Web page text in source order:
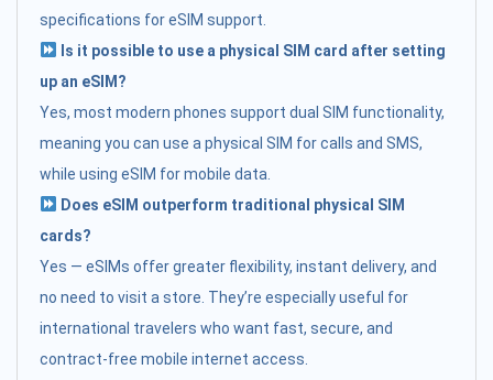
specifications for eSIM support.
Is it possible to use a physical SIM card after setting
up an eSIM?
Yes, most modern phones support dual SIM functionality,
meaning you can use a physical SIM for calls and SMS,
while using eSIM for mobile data.
Does eSIM outperform traditional physical SIM
cards?
Yes — eSIMs offer greater flexibility, instant delivery, and
no need to visit a store. They’re especially useful for
international travelers who want fast, secure, and
contract-free mobile internet access.